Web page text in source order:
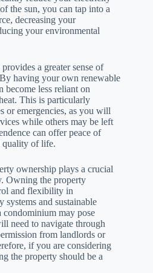
the sun, you can tap into a
decreasing your
your environmental
a greater sense of
having your own renewable
become less reliant on
This is particularly
or emergencies, as you will
while others may be left
can offer peace of
quality of life.
ownership plays a crucial
Owning the property
and flexibility in
systems and sustainable
may pose
need to navigate through
from landlords or
if you are considering
the property should be a